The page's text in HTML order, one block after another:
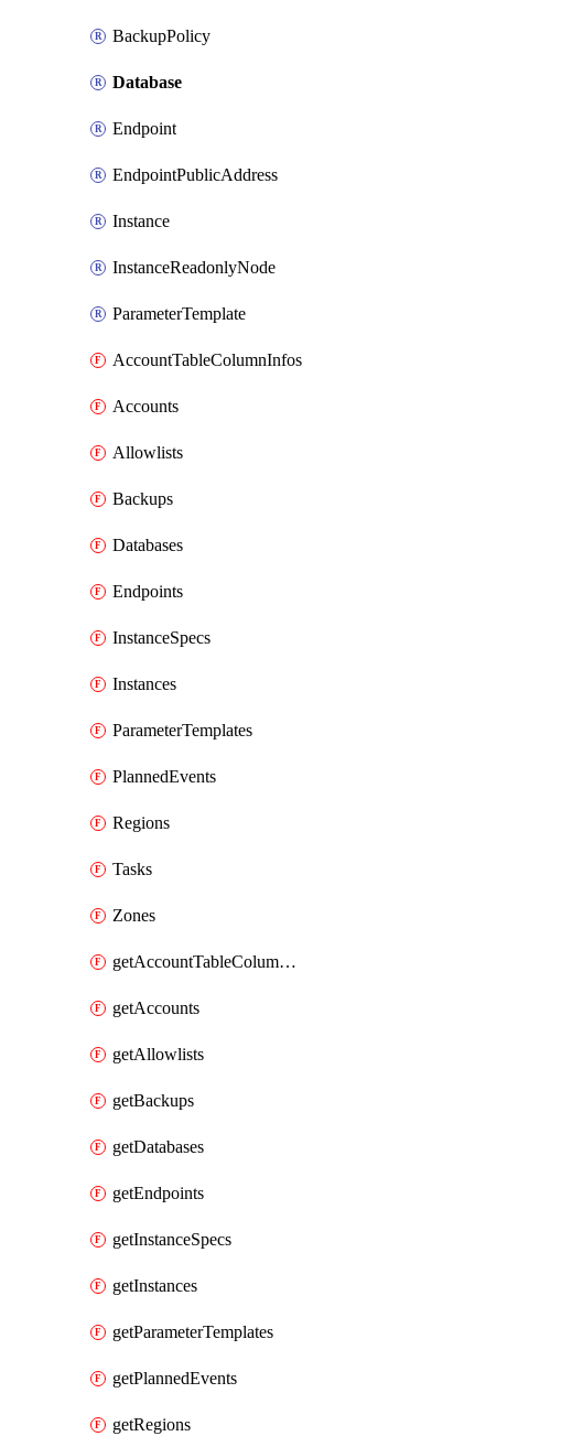
BackupPolicy
Database
Endpoint
EndpointPublicAddress
Instance
InstanceReadonlyNode
ParameterTemplate
AccountTableColumnInfos
Accounts
Allowlists
Backups
Databases
Endpoints
InstanceSpecs
Instances
ParameterTemplates
PlannedEvents
Regions
Tasks
Zones
getAccountTableColumnInfos
getAccounts
getAllowlists
getBackups
getDatabases
getEndpoints
getInstanceSpecs
getInstances
getParameterTemplates
getPlannedEvents
getRegions